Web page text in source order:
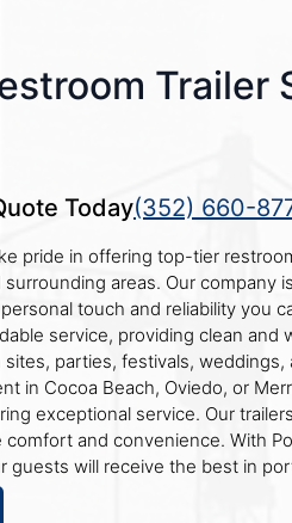
Trailer
Today(352) 660-
pride in offering top-tier
surrounding areas. Our company
touch and reliability you
service, providing clean and
parties, festivals, weddings,
in Cocoa Beach, Oviedo, or
exceptional service. Our
and convenience. With
guests will receive the best in